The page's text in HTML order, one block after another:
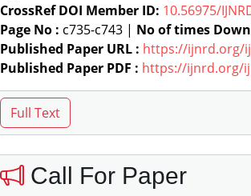
CrossRef DOI Member ID: 10.56975/
Page No : c735-c743 | No of times
Published Paper URL : https://ijnrd.org/
Published Paper PDF : https://ijnrd.org/
Call For Paper